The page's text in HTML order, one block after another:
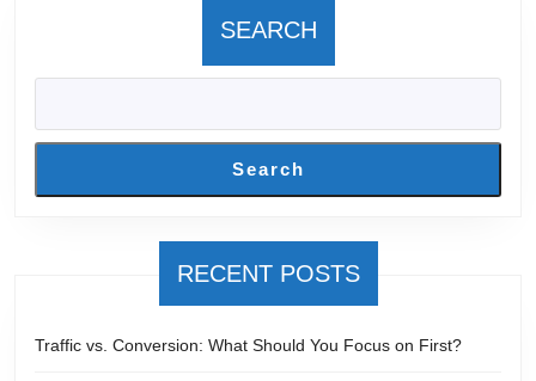
SEARCH
Search
RECENT POSTS
Traffic vs. Conversion: What Should You Focus on First?